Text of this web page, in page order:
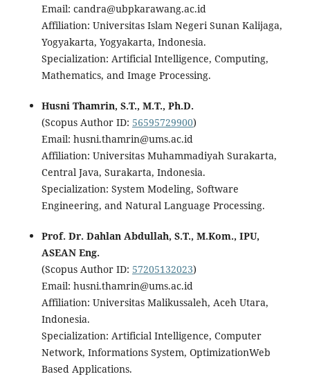
Email: candra@ubpkarawang.ac.id
Affiliation: Universitas Islam Negeri Sunan Kalijaga,
Yogyakarta, Yogyakarta, Indonesia.
Specialization: Artificial Intelligence, Computing,
Mathematics, and Image Processing.
Husni Thamrin, S.T., M.T., Ph.D.
(Scopus Author ID: 56595729900)
Email: husni.thamrin@ums.ac.id
Affiliation: Universitas Muhammadiyah Surakarta,
Central Java, Surakarta, Indonesia.
Specialization: System Modeling, Software
Engineering, and Natural Language Processing.
Prof. Dr. Dahlan Abdullah, S.T., M.Kom., IPU,
ASEAN Eng.
(Scopus Author ID: 57205132023)
Email: husni.thamrin@ums.ac.id
Affiliation: Universitas Malikussaleh, Aceh Utara,
Indonesia.
Specialization: Artificial Intelligence, Computer
Network, Informations System, OptimizationWeb
Based Applications.